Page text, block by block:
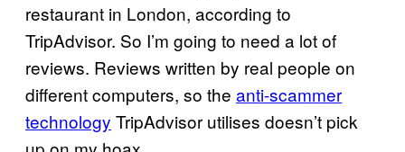
restaurant in London, according to
TripAdvisor. So I’m going to need a lot of
reviews. Reviews written by real people on
different computers, so the anti-scammer
technology TripAdvisor utilises doesn’t pick